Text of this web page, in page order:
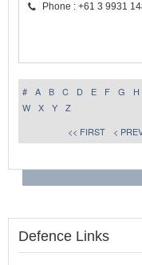
Phone : +61 3 9931
# A B C D E F G H
W
X Y
Z
<< FIRST
<
Defence Links